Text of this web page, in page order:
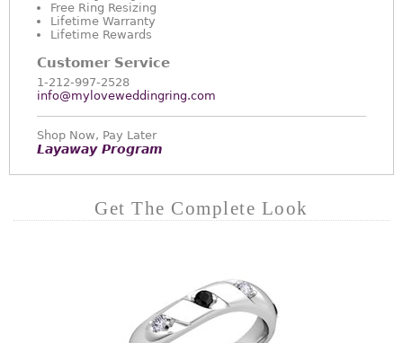
Free Ring Resizing
Lifetime Warranty
Lifetime Rewards
Customer Service
1-212-997-2528
info@myloveweddingring.com
Shop Now, Pay Later
Layaway Program
Get The Complete Look